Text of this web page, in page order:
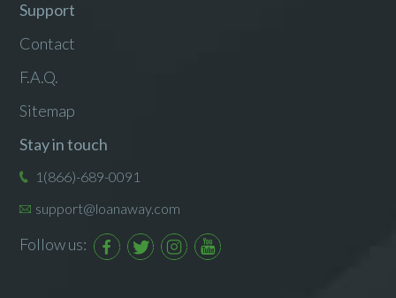
Support
Contact
F.A.Q.
Sitemap
Stay in touch
1(866)-689-0091
support@loanaway.com
Follow us: